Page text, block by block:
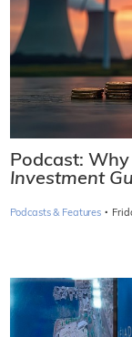
Podcast: Why
Investment
Podcasts & Features ·